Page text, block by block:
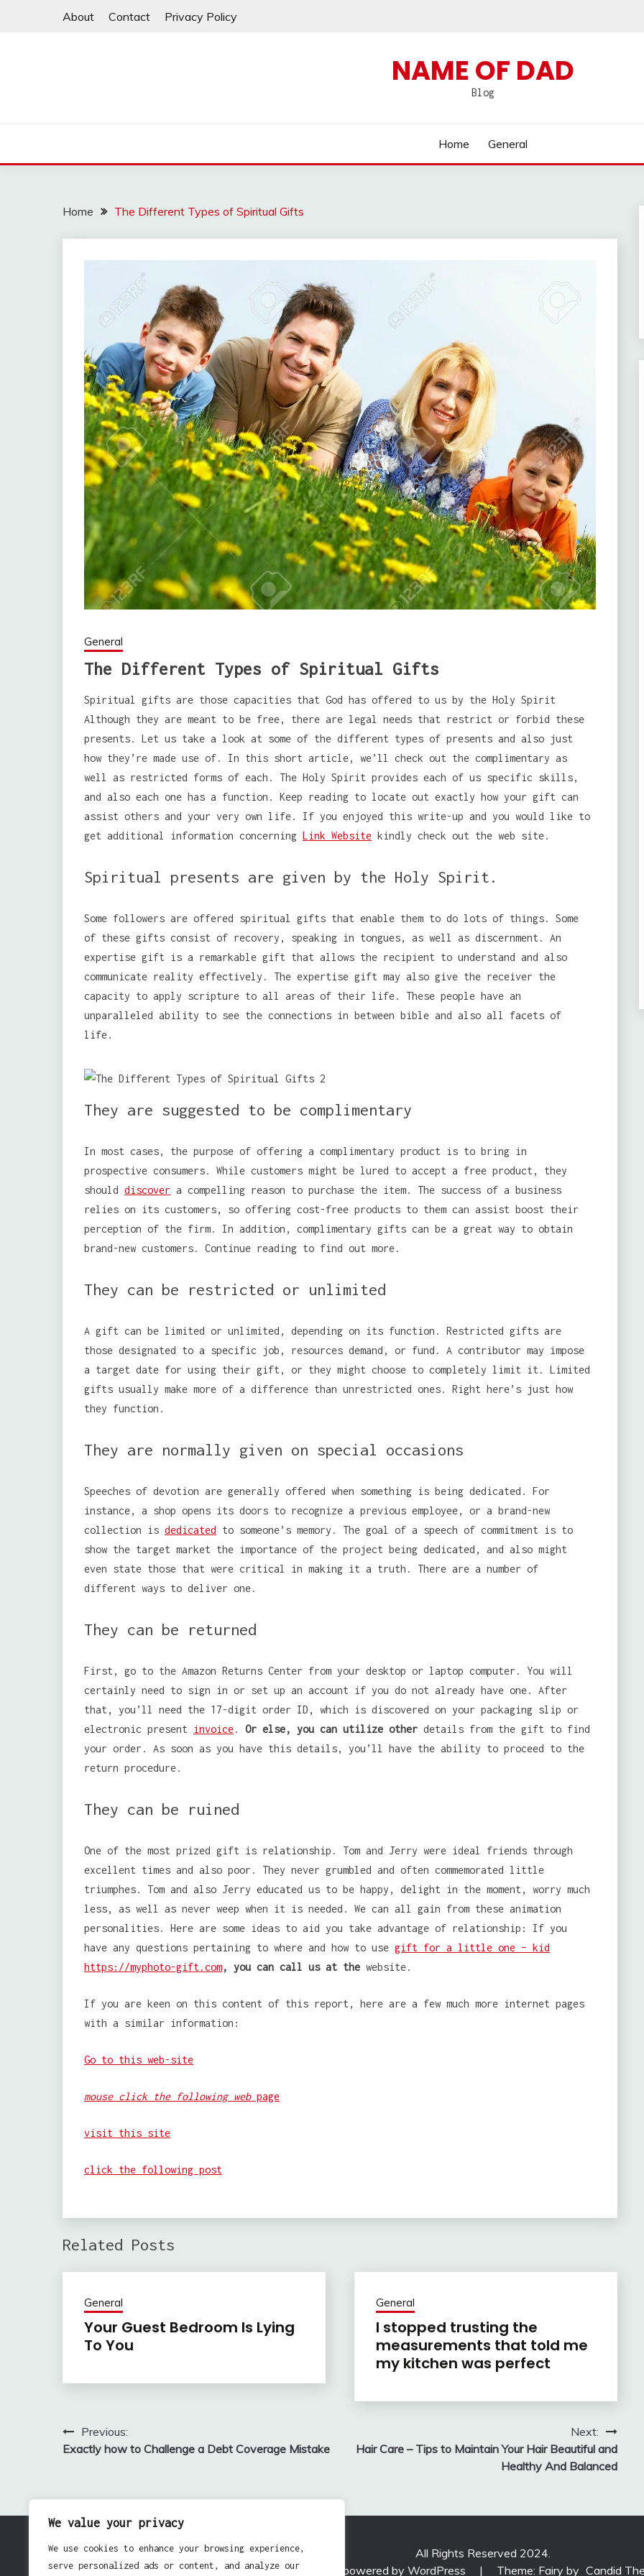
We value your privacy
We use cookies to enhance your browsing experience,
serve personalized ads or content, and analyze our
About Contact Privacy Policy
NAME OF DAD
Blog
Home General
Home The Different Types of Spiritual Gifts
General
The Different Types of Spiritual Gifts
Spiritual gifts are those capacities that God has offered to us by the Holy Spirit
Although they are meant to be free, there are legal needs that restrict or forbid these
presents. Let us take a look at some of the different types of presents and also just
how they’re made use of. In this short article, we’ll check out the complimentary as
well as restricted forms of each. The Holy Spirit provides each of us specific skills,
and also each one has a function. Keep reading to locate out exactly how your gift can
assist others and your very own life. If you enjoyed this write-up and you would like to
get additional information concerning Link Website kindly check out the web site.
Spiritual presents are given by the Holy Spirit.
Some followers are offered spiritual gifts that enable them to do lots of things. Some
of these gifts consist of recovery, speaking in tongues, as well as discernment. An
expertise gift is a remarkable gift that allows the recipient to understand and also
communicate reality effectively. The expertise gift may also give the receiver the
capacity to apply scripture to all areas of their life. These people have an
unparalleled ability to see the connections in between bible and also all facets of
life.
They are suggested to be complimentary
In most cases, the purpose of offering a complimentary product is to bring in
prospective consumers. While customers might be lured to accept a free product, they
should discover a compelling reason to purchase the item. The success of a business
relies on its customers, so offering cost-free products to them can assist boost their
perception of the firm. In addition, complimentary gifts can be a great way to obtain
brand-new customers. Continue reading to find out more.
They can be restricted or unlimited
A gift can be limited or unlimited, depending on its function. Restricted gifts are
those designated to a specific job, resources demand, or fund. A contributor may impose
a target date for using their gift, or they might choose to completely limit it. Limited
gifts usually make more of a difference than unrestricted ones. Right here’s just how
they function.
They are normally given on special occasions
Speeches of devotion are generally offered when something is being dedicated. For
instance, a shop opens its doors to recognize a previous employee, or a brand-new
collection is dedicated to someone’s memory. The goal of a speech of commitment is to
show the target market the importance of the project being dedicated, and also might
even state those that were critical in making it a truth. There are a number of
different ways to deliver one.
They can be returned
First, go to the Amazon Returns Center from your desktop or laptop computer. You will
certainly need to sign in or set up an account if you do not already have one. After
that, you’ll need the 17-digit order ID, which is discovered on your packaging slip or
electronic present
invoice. Or else, you can utilize other details from the gift to find
your order. As soon as you have this details, you’ll have the ability to proceed to the
return procedure.
They can be ruined
One of the most prized gift is relationship. Tom and Jerry were ideal friends through
excellent times and also poor. They never grumbled and often commemorated little
triumphes. Tom and also Jerry educated us to be happy, delight in the moment, worry much
less, as well as never weep when it is needed. We can all gain from these animation
personalities. Here are some ideas to aid you take advantage of relationship: If you
have any questions pertaining to where and how to use gift for a little one – kid
https://myphoto-gift.com, you can call us at the website.
If you are keen on this content of this report, here are a few much more internet pages
with a similar information:
Go to this web-site
mouse click the following webpage
visit this site
click the following post
Related Posts
General
Your Guest Bedroom Is Lying
To You
General
I stopped trusting the
measurements that told me
my kitchen was perfect
Post
navigation
Previous:
Exactly how to Challenge a Debt Coverage Mistake
Next:
Hair Care – Tips to Maintain Your Hair Beautiful and
Healthy And Balanced
All Rights Reserved 2024.
Proudly powered by WordPress
| Theme: Fairy by Candid